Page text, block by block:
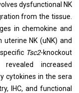
dysfunctional NK
from the tissue.
in chemokine and
NK (uNK) and
Tsc2-knockout
increased
cytokines in the sera
IHC, and functional